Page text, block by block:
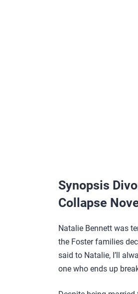
Synopsis
Collapse
Natalie Bennett was
the Foster families
said to Natalie, I’ll
one who ends up